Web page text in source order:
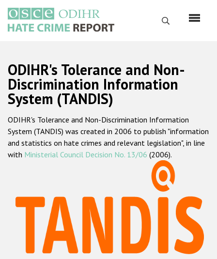
main
content
Search
Русский
Main
navigation
Home
About us
ODIHR's mandate
ODIHR's methodology
Hate Crime Report
Racist and xenophobic hate crime
Anti-Roma hate crime
ODIHR's Tolerance and Non-
Discrimination Information
System (TANDIS)
ODIHR's Tolerance and Non-Discrimination Information
System (TANDIS) was created in 2006 to publish "information
and statistics on hate crimes and relevant legislation", in line
with Ministerial Council Decision No. 13/06 (2006).